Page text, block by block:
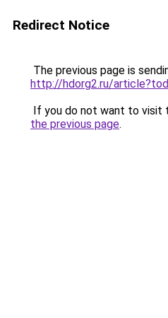
Redirect Notice
The previous page is
http://hdorg2.ru/
If you do not want to visit
the previous page.